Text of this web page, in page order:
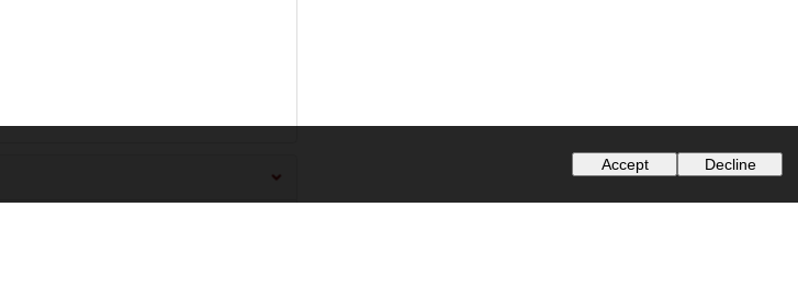
Accept Decline